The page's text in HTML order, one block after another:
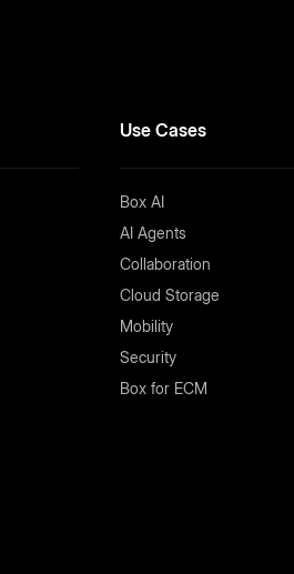
Use Cases
Box AI
AI Agents
Collaboration
Cloud Storage
Mobility
Security
Box for ECM